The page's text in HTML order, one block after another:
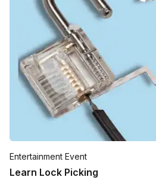
Entertainment Event
Learn Lock Picking